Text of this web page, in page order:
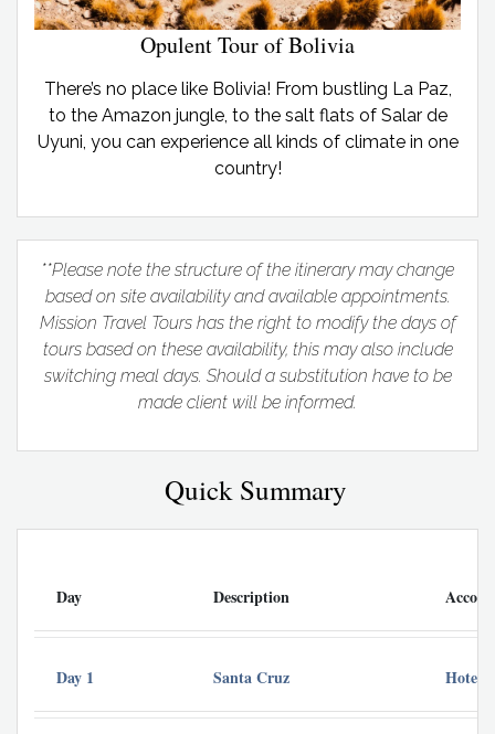
Opulent Tour of Bolivia
There’s no place like Bolivia! From bustling La Paz,
to the Amazon jungle, to the salt flats of Salar de
Uyuni, you can experience all kinds of climate in one
country!
**Please note the structure of the itinerary may change
based on site availability and available appointments.
Mission Travel Tours has the right to modify the days of
tours based on these availability, this may also include
switching meal days. Should a substitution have to be
made client will be informed.
Quick Summary
Day Description
Day 1 Santa Cruz Hotel